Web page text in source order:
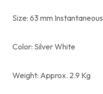
Size: 63 mm Instantaneous
Color: Silver White
Weight: Approx. 2.9 Kg